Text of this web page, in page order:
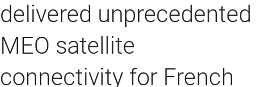
delivered unprecedented
MEO satellite
connectivity for French